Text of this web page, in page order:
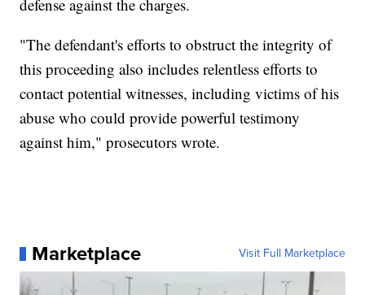
defense against the charges.
"The defendant's efforts to obstruct the integrity of
this proceeding also includes relentless efforts to
contact potential witnesses, including victims of his
abuse who could provide powerful testimony
against him," prosecutors wrote.
Marketplace Visit Full Marketplace